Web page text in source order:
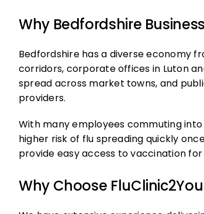
Why Bedfordshire
Bedfordshire has a diverse economy
corridors, corporate offices in Luton
spread across market towns, and
providers.
With many employees commuting
higher risk of flu spreading quickly
provide easy access to vaccination
Why Choose